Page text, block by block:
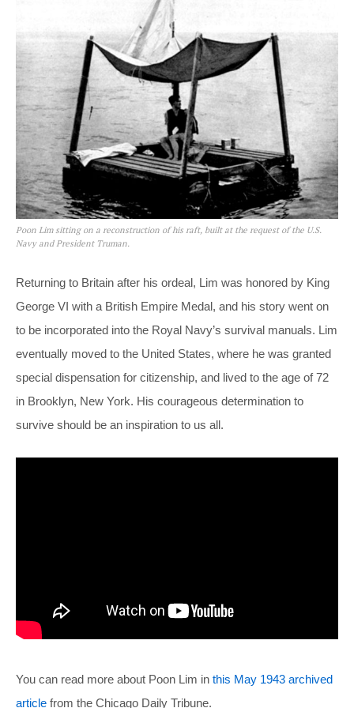
Poon Lim sitting on a reconstruction of his raft, built at the request of the U.S.
Navy and President Truman.
Returning to Britain after his ordeal, Lim was honored by King
George VI with a British Empire Medal, and his story went on
to be incorporated into the Royal Navy’s survival manuals. Lim
eventually moved to the United States, where he was granted
special dispensation for citizenship, and lived to the age of 72
in Brooklyn, New York. His courageous determination to
survive should be an inspiration to us all.
You can read more about Poon Lim in this May 1943 archived
article from the Chicago Daily Tribune.